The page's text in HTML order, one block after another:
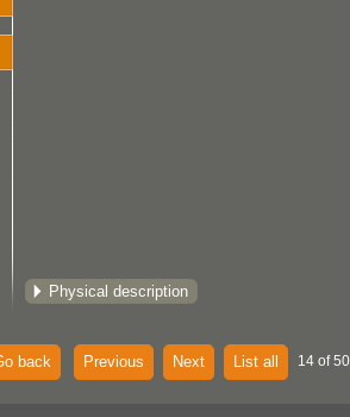
Physical description
back Previous Next List all 14 of